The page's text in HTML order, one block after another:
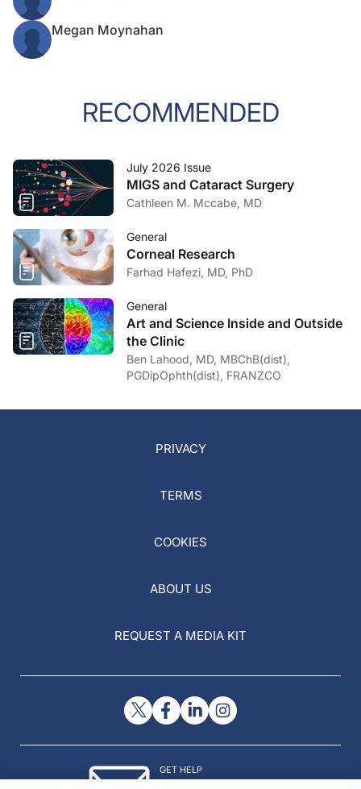
Megan Moynahan
RECOMMENDED
July 2026 Issue
MIGS and Cataract Surgery
Cathleen M. Mccabe, MD
General
Corneal Research
Farhad Hafezi, MD, PhD
General
Art and Science Inside and Outside
the Clinic
Ben Lahood, MD, MBChB(dist),
PGDipOphth(dist), FRANZCO
PRIVACY
TERMS
COOKIES
ABOUT US
REQUEST A MEDIA KIT
GET HELP